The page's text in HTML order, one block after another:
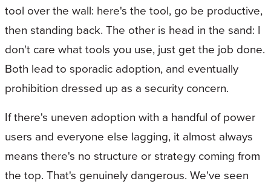
tool over the wall: here's the tool, go be productive,
then standing back. The other is head in the sand: I
don't care what tools you use, just get the job done.
Both lead to sporadic adoption, and eventually
prohibition dressed up as a security concern.
If there's uneven adoption with a handful of power
users and everyone else lagging, it almost always
means there's no structure or strategy coming from
the top. That's genuinely dangerous. We've seen